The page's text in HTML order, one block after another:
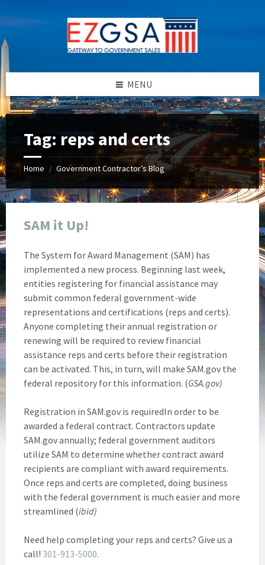
to
content
to
left
sidebar
to
right
sidebar
to
footer
MENU
Tag: reps and certs
Home / Government Contractor’s Blog
SAM it Up!
The System for Award Management (SAM) has
implemented a new process. Beginning last week,
entities registering for financial assistance may
submit common federal government-wide
representations and certifications (reps and certs).
Anyone completing their annual registration or
renewing will be required to review financial
assistance reps and certs before their registration
can be activated. This, in turn, will make SAM.gov the
federal repository for this information. (GSA.gov)
Registration in SAM.gov is requiredIn order to be
awarded a federal contract. Contractors update
SAM.gov annually; federal government auditors
utilize SAM to determine whether contract award
recipients are compliant with award requirements.
Once reps and certs are completed, doing business
with the federal government is much easier and more
streamlined (ibid)
Need help completing your reps and certs? Give us a
call! 301-913-5000.